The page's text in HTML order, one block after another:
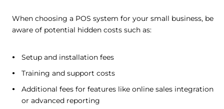
When choosing a POS system for your small business, be
aware of potential hidden costs such as:
Setup and installation fees
Training and support costs
Additional fees for features like online sales integration
or advanced reporting